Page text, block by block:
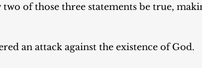
two of those three statements be true,
an attack against the existence of God.